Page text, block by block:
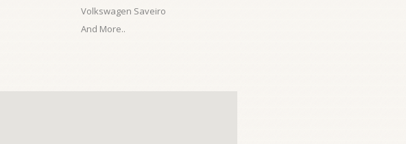
Volkswagen Saveiro
And More..